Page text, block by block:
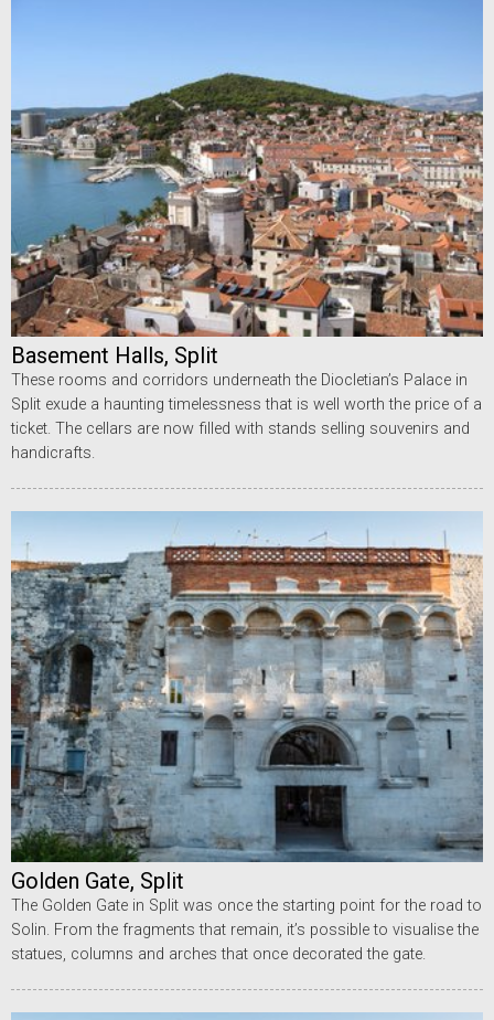
Basement Halls, Split
These rooms and corridors underneath the Diocletian’s Palace in
Split exude a haunting timelessness that is well worth the price of a
ticket. The cellars are now filled with stands selling souvenirs and
handicrafts.
Golden Gate, Split
The Golden Gate in Split was once the starting point for the road to
Solin. From the fragments that remain, it’s possible to visualise the
statues, columns and arches that once decorated the gate.